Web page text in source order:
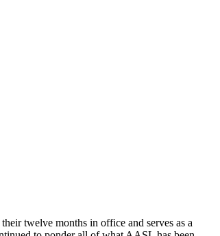
twelve months in office and serves as a